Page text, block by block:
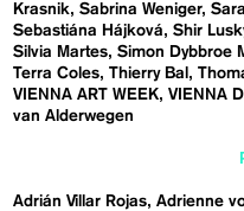
Krasnik Sabrina Weniger
Sebastiána Hájková
Shir
Silvia Martes Simon Dybbroe
Terra Coles Thierry Bal
VIENNA ART WEEK VIENNA
van Alderwegen
Adrián Villar Rojas Adrienne